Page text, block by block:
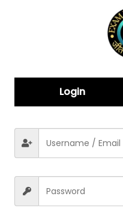
CURRENT
Login